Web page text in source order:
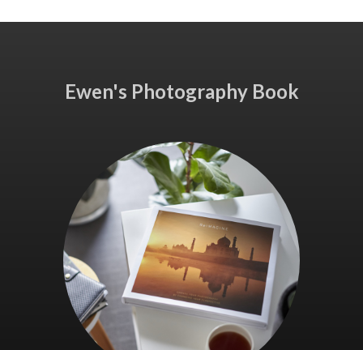
Ewen's Photography Book